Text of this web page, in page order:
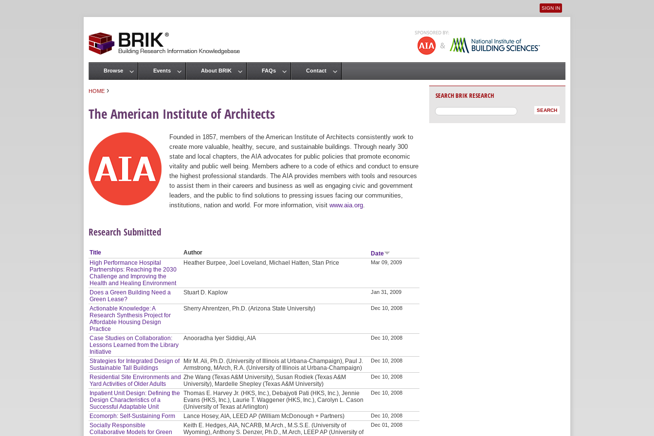
User menu
SIGN IN
HOME ›
The American Institute of Architects
Founded in 1857, members of the American Institute of Architects consistently work to
create more valuable, healthy, secure, and sustainable buildings. Through nearly 300
state and local chapters, the AIA advocates for public policies that promote economic
vitality and public well being. Members adhere to a code of ethics and conduct to ensure
the highest professional standards. The AIA provides members with tools and resources
to assist them in their careers and business as well as engaging civic and government
leaders, and the public to find solutions to pressing issues facing our communities,
institutions, nation and world. For more information, visit www.aia.org
Research Submitted
Title Author
Date
High Performance Hospital
Partnerships: Reaching the 2030
Challenge and Improving the
Health and Healing Environment
Heather Burpee, Joel Loveland, Michael Hatten, Stan Price Mar 09, 2009
Does a Green Building Need a
Green Lease?
Stuart D. Kaplow Jan 31, 2009
Actionable Knowledge: A
Research Synthesis Project for
Affordable Housing Design
Practice
Sherry Ahrentzen, Ph.D. (Arizona State University) Dec 10, 2008
Case Studies on Collaboration:
Lessons Learned from the Library
Initiative
Anooradha Iyer Siddiqi, AIA Dec 10, 2008
Strategies for Integrated Design of
Sustainable Tall Buildings
Mir M. Ali, Ph.D. (University of Illinois at Urbana-Champaign), Paul J.
Armstrong, MArch, R.A. (University of Illinois at Urbana-Champaign)
Dec 10, 2008
Residential Site Environments and
Yard Activities of Older Adults
Zhe Wang (Texas A&M University), Susan Rodiek (Texas A&M
University), Mardelle Shepley (Texas A&M University)
Dec 10, 2008
Inpatient Unit Design: Defining the
Design Characteristics of a
Successful Adaptable Unit
Thomas E. Harvey Jr. (HKS, Inc.), Debajyoti Pati (HKS, Inc.), Jennie
Evans (HKS, Inc.), Laurie T. Waggener (HKS, Inc.), Carolyn L. Cason
(University of Texas at Arlington)
Dec 10, 2008
Ecomorph: Self-Sustaining Form Lance Hosey, AIA, LEED AP (William McDonough + Partners) Dec 10, 2008
Socially Responsible
Collaborative Models for Green
Keith E. Hedges, AIA, NCARB, M.Arch., M.S.S.E. (University of
Wyoming), Anthony S. Denzer, Ph.D., M.Arch, LEEP AP (University of
Dec 01, 2008
Main menu
Browse Events About BRIK FAQs Contact
SEARCH BRIK RESEARCH